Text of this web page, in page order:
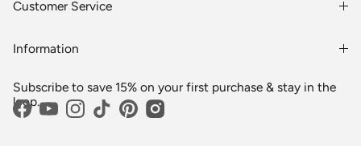
Order History
Customer Service
Wholesale
Returns
Information
Blogs
Media
Subscribe to save 15% on your first purchase & stay in the
loop.
Facebook
YouTubeInstagram
TikTokPinterest